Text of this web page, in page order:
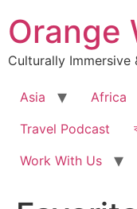
to
content
Orange
Culturally Immersive
Asia Africa
Travel Podcast
Work With Us